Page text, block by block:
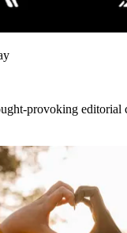
provoking editorial